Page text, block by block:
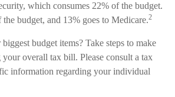
which consumes 22% of the budget.
budget, and 13% goes to Medicare.2
budget items? Take steps to make
your overall tax bill. Please consult a tax
information regarding your individual